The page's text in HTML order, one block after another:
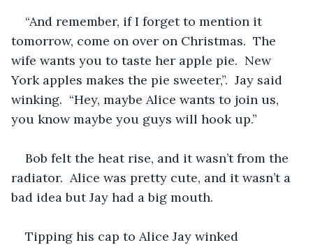
“And remember, if I forget to mention it
tomorrow, come on over on Christmas.  The
wife wants you to taste her apple pie.  New
York apples makes the pie sweeter,”.  Jay said
winking.  “Hey, maybe Alice wants to join us,
you know maybe you guys will hook up.”
Bob felt the heat rise, and it wasn’t from the
radiator.  Alice was pretty cute, and it wasn’t a
bad idea but Jay had a big mouth.
Tipping his cap to Alice Jay winked